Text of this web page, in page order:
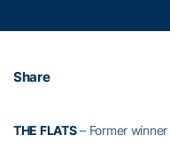
Share
THE FLATS– Former winner